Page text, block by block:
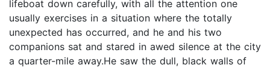
lifeboat down carefully, with all the attention one
usually exercises in a situation where the totally
unexpected has occurred, and he and his two
companions sat and stared in awed silence at the city
a quarter-mile away.He saw the dull, black walls of